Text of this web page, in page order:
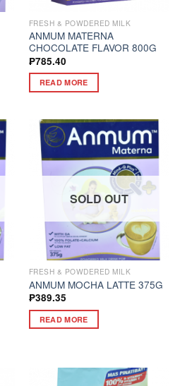
FRESH & POWDERED MILK
ANMUM MATERNA
CHOCOLATE FLAVOR 800G
₱785.40
READ MORE
SOLD OUT
FRESH & POWDERED MILK
ANMUM MOCHA LATTE 375G
₱389.35
READ MORE